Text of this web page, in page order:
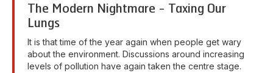
The Modern Nightmare - Taxing Our
Lungs
It is that time of the year again when people get wary
about the environment. Discussions around increasing
levels of pollution have again taken the centre stage.